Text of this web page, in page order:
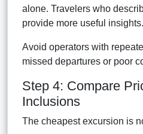
alone. Travelers who
provide more useful insights.
Avoid operators with
missed departures or poor
Step 4: Compare
Inclusions
The cheapest excursion is